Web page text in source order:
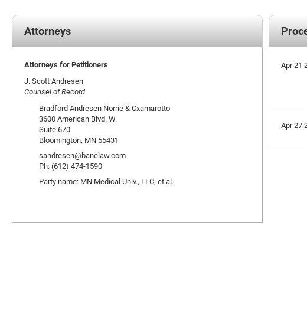
Apr 21
Apr 27
Attorneys
Attorneys for Petitioners
J. Scott Andresen
Counsel of Record
Bradford Andresen Norrie & Cxamarotto
3600 American Blvd. W.
Suite 670
Bloomington, MN 55431
sandresen@banclaw.com
Ph: (612) 474-1590
Party name: MN Medical Univ., LLC, et al.